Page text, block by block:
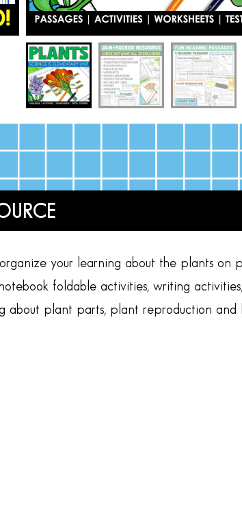
your learning about the plants on
foldable activities, writing
about plant parts, plant reproduction and